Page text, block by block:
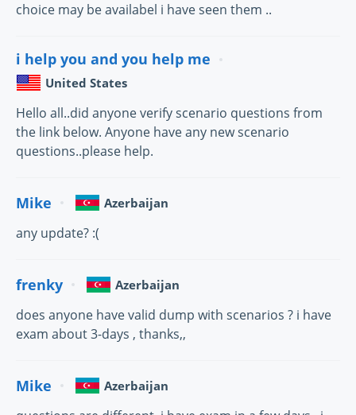
choice may be availabel i have seen them ..
i help you and you help me
United States
Hello all..did anyone verify scenario questions from
the link below. Anyone have any new scenario
questions..please help.
Mike Azerbaijan
any update? :(
frenky Azerbaijan
does anyone have valid dump with scenarios ? i have
exam about 3-days , thanks,,
Mike Azerbaijan